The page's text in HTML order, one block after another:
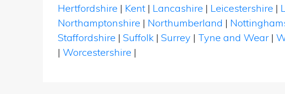
Hertfordshire | Kent | Lancashire | Leicestershire |
Northamptonshire | Northumberland |
Staffordshire | Suffolk | Surrey | Tyne and Wear |
| Worcestershire |